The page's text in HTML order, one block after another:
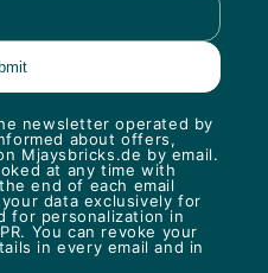
newsletter operated by
about offers,
Mjaysbricks.de by email.
at any time with
end of each email
data exclusively for
for personalization in
You can revoke your
in every email and in